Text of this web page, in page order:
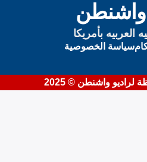
واشنطن
العربيه بأمريكا
سياسة الخصوصية
واشنطن © 2025